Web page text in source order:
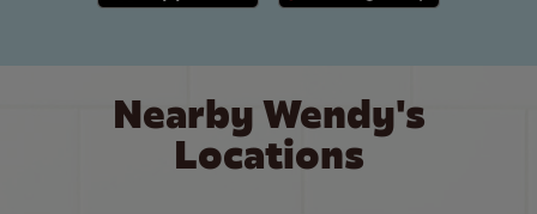
Nearby Wendy's
Locations